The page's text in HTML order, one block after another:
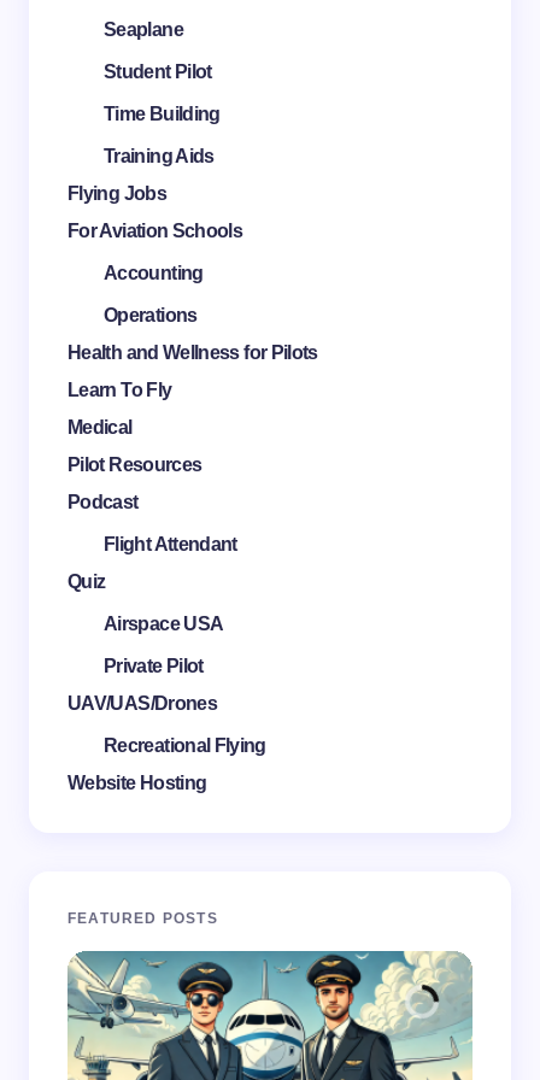
Seaplane
Student Pilot
Time Building
Training Aids
Flying Jobs
For Aviation Schools
Accounting
Operations
Health and Wellness for Pilots
Learn To Fly
Medical
Pilot Resources
Podcast
Flight Attendant
Quiz
Airspace USA
Private Pilot
UAV/UAS/Drones
Recreational Flying
Website Hosting
FEATURED POSTS